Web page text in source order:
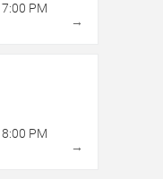
7:00 PM
→
8:00 PM
→